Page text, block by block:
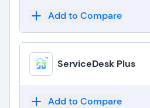
Add to Compare
ServiceDesk Plus
Add to Compare